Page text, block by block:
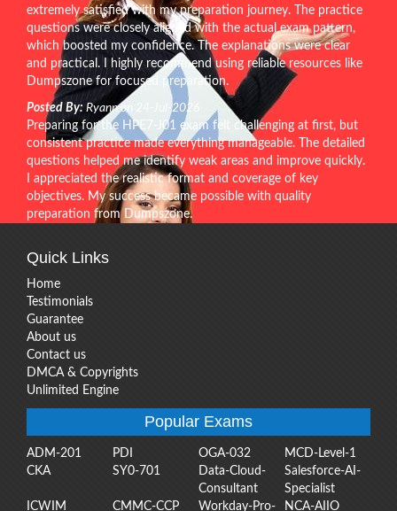
extremely satisfied with my preparation journey. The practice
questions were closely aligned with the actual exam pattern,
which boosted my confidence. The explanations were clear
and practical. I highly recommend using reliable resources like
Dumpszone for focused preparation.
Posted By: Ryann on 24-Jul-2026
Preparing for the HPE7-J01 exam felt challenging at first, but
consistent practice made everything manageable. The detailed
questions helped me identify weak areas and improve quickly.
I appreciated the realistic format and coverage of key
objectives. My success became possible with quality
preparation from Dumpszone.
Quick Links
Home
Testimonials
Guarantee
About us
Contact us
DMCA & Copyrights
Unlimited Engine
Popular Exams
ADM-201 PDI OGA-032
MCD-Level-1
CKA
SY0-701
Data-Cloud-
Consultant
Salesforce-AI-
Specialist
ICWIM
CMMC-CCP Workday-Pro- NCA-AIIO